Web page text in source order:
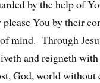
by the help of
please You by their
mind. Through
and reigneth
God, world without